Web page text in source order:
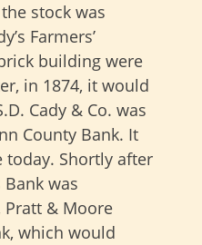
stock was
Farmers’
building were
in 1874, it would
Cady & Co. was
County Bank. It
Shortly after
Bank was
Pratt & Moore
which would